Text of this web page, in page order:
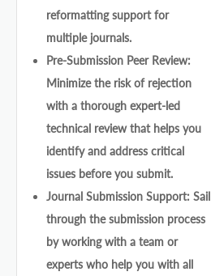
reformatting support for
multiple journals.
Pre-Submission Peer Review:
Minimize the risk of rejection
with a thorough expert-led
technical review that helps you
identify and address critical
issues before you submit.
Journal Submission Support: Sail
through the submission process
by working with a team or
experts who help you with all